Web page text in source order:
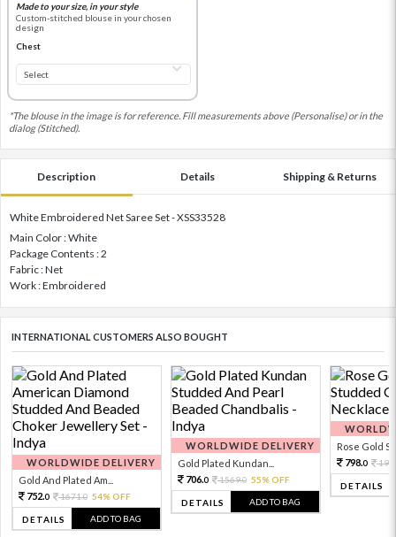
Made to your size, in your style
Custom-stitched blouse in your chosen
design
Chest
*The blouse in the image is for reference. Fill measurements above (Personalise) or in the
dialog (Stitched).
Description Details Shipping & Returns
White Embroidered Net Saree Set - XSS33528
Main Color : White
Package Contents : 2
Fabric : Net
Work : Embroidered
INTERNATIONAL CUSTOMERS ALSO BOUGHT
WORLDWIDE DELIVERY
Gold And Plated Am...
752.0 1671.0 54% OFF
DETAILS ADD TO BAG
WORLDWIDE DELIVERY
Gold Plated Kundan...
706.0 1569.0 55% OFF
DETAILS ADD TO BAG
Rose Gold
798.0
DETAILS